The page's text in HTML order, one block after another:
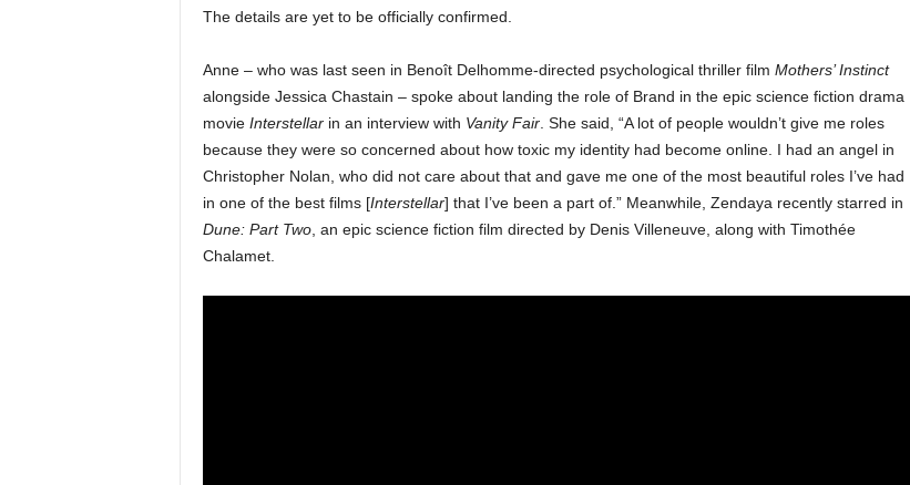
The details are yet to be officially confirmed.
Anne – who was last seen in Benoît Delhomme-directed psychological thriller film Mothers’ Instinct
alongside Jessica Chastain – spoke about landing the role of Brand in the epic science fiction drama
movie Interstellarin an interview with Vanity Fair. She said, “A lot of people wouldn’t give me roles
because they were so concerned about how toxic my identity had become online. I had an angel in
Christopher Nolan, who did not care about that and gave me one of the most beautiful roles I’ve had
in one of the best films [Interstellar] that I’ve been a part of.” Meanwhile, Zendaya recently starred in
Dune: Part Two, an epic science fiction film directed by Denis Villeneuve, along with Timothée
Chalamet.